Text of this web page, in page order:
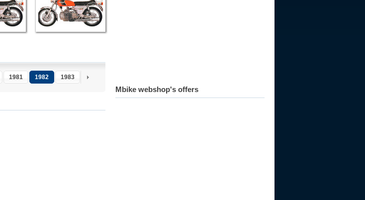
1981 1982 1983 1984
Mbike webshop's offers